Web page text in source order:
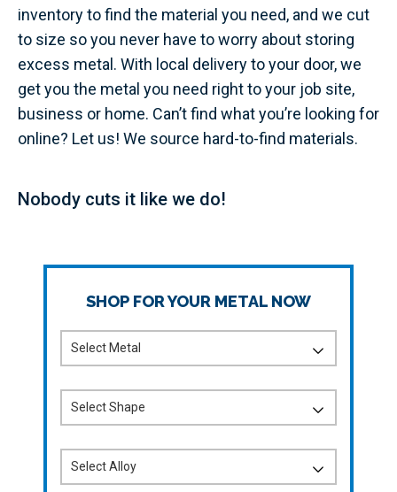
inventory to find the material you need, and we cut
to size so you never have to worry about storing
excess metal. With local delivery to your door, we
get you the metal you need right to your job site,
business or home. Can’t find what you’re looking for
online? Let us! We source hard-to-find materials.
Nobody cuts it like we do!
SHOP FOR YOUR METAL NOW